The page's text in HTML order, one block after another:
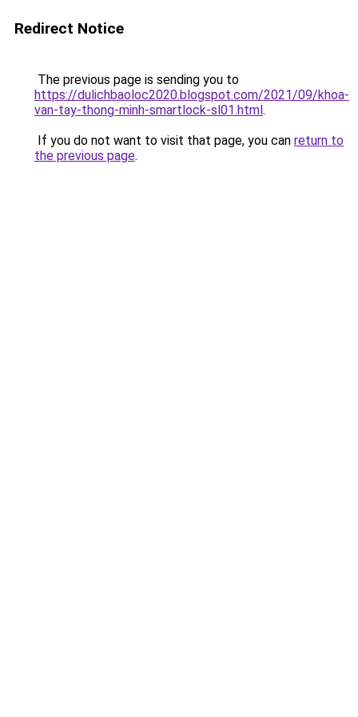
Redirect Notice
The previous page is sending you to
https://dulichbaoloc2020.blogspot.com/2021/09/khoa-
van-tay-thong-minh-smartlock-sl01.html.
If you do not want to visit that page, you can return to
the previous page.